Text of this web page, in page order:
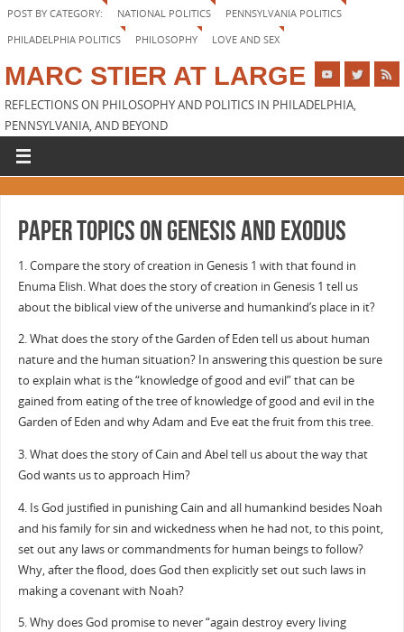
POST BY CATEGORY: NATIONAL POLITICS
PENNSYLVANIA POLITICS
PHILADELPHIA POLITICS
PHILOSOPHY LOVE AND SEX
MARC STIER AT LARGE
REFLECTIONS ON PHILOSOPHY AND POLITICS IN PHILADELPHIA,
PENNSYLVANIA, AND BEYOND
Paper topics on Genesis and Exodus
1. Compare the story of creation in Genesis 1 with that found in
Enuma Elish. What does the story of creation in Genesis 1 tell us
about the biblical view of the universe and humankind’s place in it?
2. What does the story of the Garden of Eden tell us about human
nature and the human situation? In answering this question be sure
to explain what is the “knowledge of good and evil” that can be
gained from eating of the tree of knowledge of good and evil in the
Garden of Eden and why Adam and Eve eat the fruit from this tree.
3. What does the story of Cain and Abel tell us about the way that
God wants us to approach Him?
4. Is God justified in punishing Cain and all humankind besides Noah
and his family for sin and wickedness when he had not, to this point,
set out any laws or commandments for human beings to follow?
Why, after the flood, does God then explicitly set out such laws in
making a covenant with Noah?
5. Why does God promise to never “again destroy every living